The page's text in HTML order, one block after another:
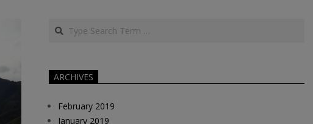
Search
ARCHIVES
February 2019
January 2019